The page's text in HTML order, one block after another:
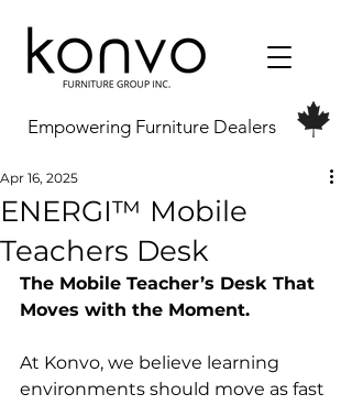
Empowering Furniture Dealers
ENERGI™ Mobile
Teachers Desk
Apr 16, 2025
The Mobile Teacher’s Desk That
Moves with the Moment.
At Konvo, we believe learning
environments should move as fast